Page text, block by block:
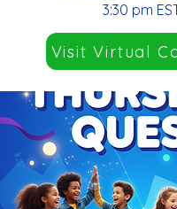
Visit Virtual
3:30 pm